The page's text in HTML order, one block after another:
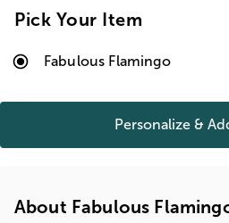
Pick Your Item
Fabulous Flamingo
Personalize &
About Fabulous